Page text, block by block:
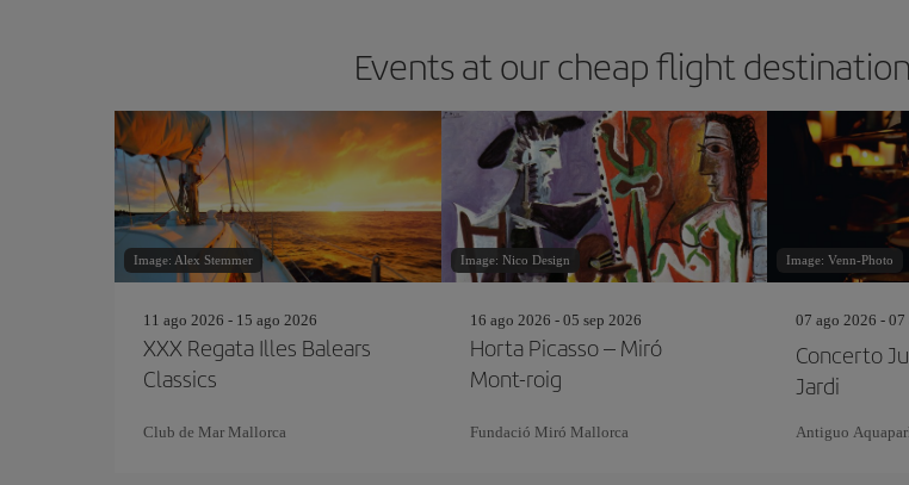
Events at our cheap flight
Image: Alex Stemmer
11 ago 2026 - 15 ago 2026
XXX Regata Illes Balears
Classics
Club de Mar Mallorca
Image: Nico Design
16 ago 2026 - 05 sep 2026
Horta Picasso – Miró
Mont-roig
Fundació Miró Mallorca
Image: Venn-Photo
07 ago 2026 - 07
Concerto
Jardi
Antiguo